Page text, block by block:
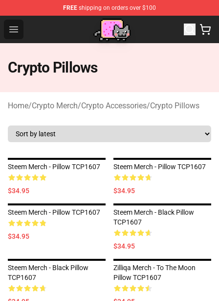
FREE shipping on orders over $100
Open menu
Crypto Pillows
Home/Crypto Merch/Crypto Accessories/Crypto Pillows
Steem Merch - Pillow TCP1607
$34.95
Steem Merch - Pillow TCP1607
$34.95
Steem Merch - Pillow TCP1607
$34.95
Steem Merch - Black Pillow
TCP1607
$34.95
Steem Merch - Black Pillow
TCP1607
Zilliqa Merch - To The Moon
Pillow TCP1607